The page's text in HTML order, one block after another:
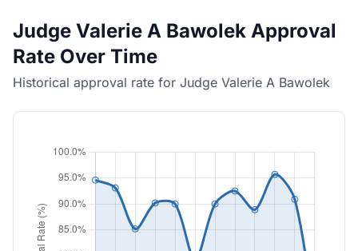
Judge Valerie A Bawolek Approval
Rate Over Time
Historical approval rate for Judge Valerie A Bawolek